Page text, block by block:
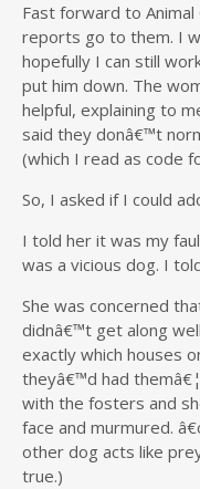
Fast forward to
reports go to them. I
hopefully I can still
put him down. The
helpful, explaining to
said they donâ€™t
(which I read as code
So, I asked if I could
I told her it was my
was a vicious dog. I
She was concerned
didnâ€™t get along
exactly which houses
theyâ€™d had
with the fosters and
face and murmured.
other dog acts like
true.)